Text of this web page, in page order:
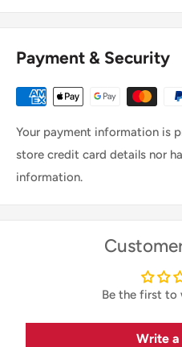
Payment & Security
Your payment information is
store credit card details nor
information.
Be the first to
Write